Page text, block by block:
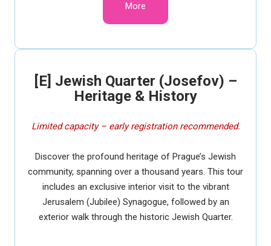
More
[E] Jewish Quarter (Josefov) –
Heritage & History
Limited capacity – early registration recommended.
Discover the profound heritage of Prague’s Jewish
community, spanning over a thousand years. This tour
includes an exclusive interior visit to the vibrant
Jerusalem (Jubilee) Synagogue, followed by an
exterior walk through the historic Jewish Quarter.